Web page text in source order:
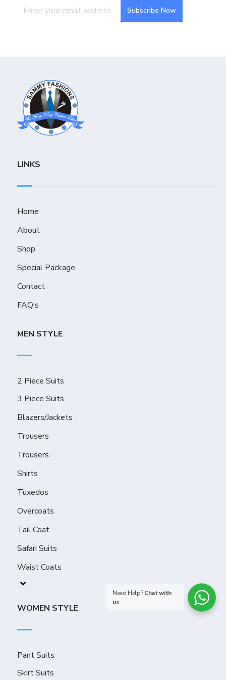
LINKS
Home
About
Shop
Special Package
Contact
FAQ’s
MEN STYLE
2 Piece Suits
3 Piece Suits
Blazers/Jackets
Trousers
Trousers
Shirts
Tuxedos
Overcoats
Tail Coat
Safari Suits
Waist Coats
WOMEN STYLE
Pant Suits
Skirt Suits
Need Help?Chat with
us